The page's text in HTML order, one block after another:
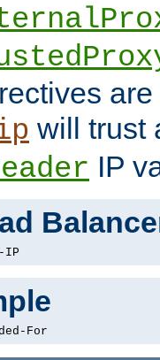
will trust
IP
IP
For